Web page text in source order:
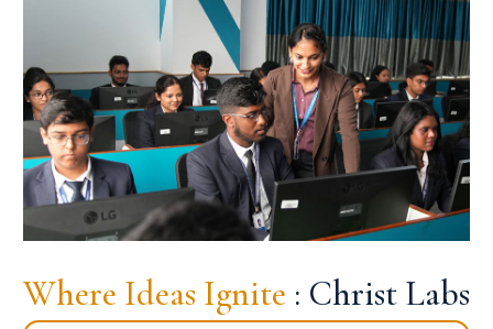
Where Ideas Ignite : Christ Labs